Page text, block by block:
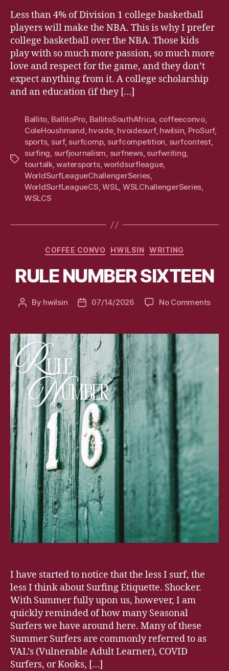
Less than 4% of Division 1 college basketball
players will make the NBA. This is why I prefer
college basketball over the NBA. Those kids
play with so much more passion, so much more
love and respect for the game, and they don’t
expect anything from it. A college scholarship
and an education (if they […]
Tags
Ballito, BallitoPro, BallitoSouthAfrica, coffeeconvo,
ColeHoushmand, hvoide, hvoidesurf, hwilsin, ProSurf,
sports, surf, surfcomp, surfcompetition, surfcontest,
surfing, surfjournalism, surfnews, surfwriting,
tourtalk,watersports,worldsurfleague,
WorldSurfLeagueChallengerSeries,
WorldSurfLeagueCS,WSL, WSLChallengerSeries,
WSLCS
Categories
COFFEE CONVO HWILSIN WRITING
RULE NUMBER SIXTEEN
Post
By hwilsin
Post07/14/2026 No Commentson
I have started to notice that the less I surf, the
less I think about Surfing Etiquette. Shocker.
With Summer fully upon us, however, I am
quickly reminded of how many Seasonal
Surfers we have around here. Many of these
Summer Surfers are commonly referred to as
VAL’s (Vulnerable Adult Learner), COVID
Surfers, or Kooks, […]